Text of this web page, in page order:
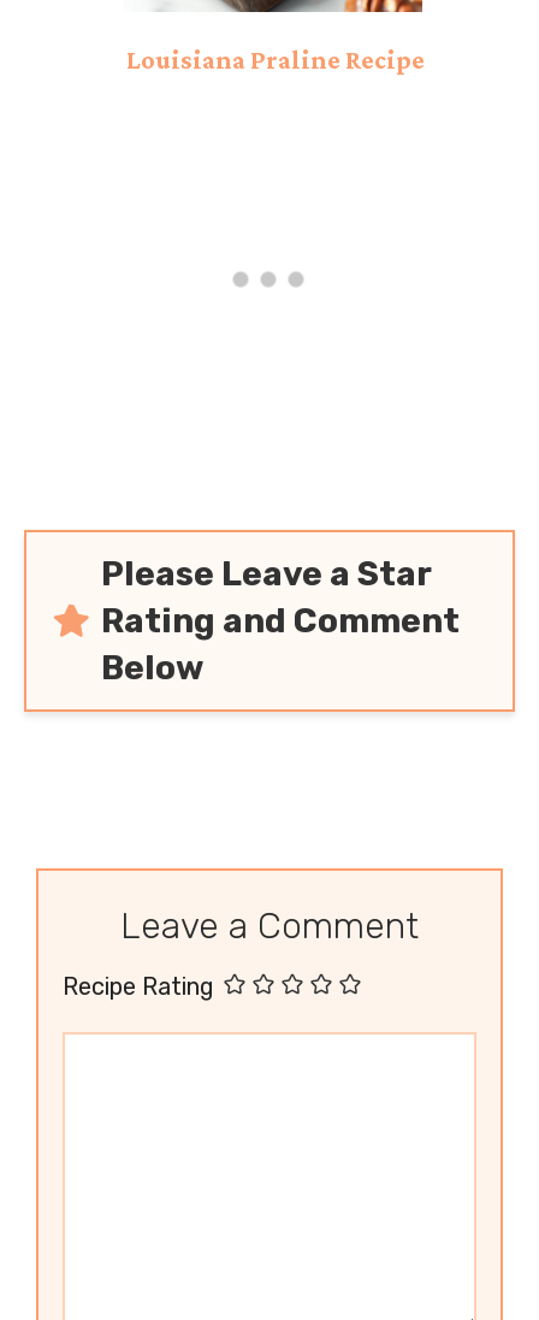
Louisiana Praline Recipe
Please Leave a Star
Rating and Comment
Below
Leave a Comment
Recipe Rating